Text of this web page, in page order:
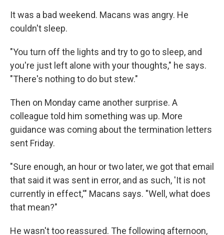
It was a bad weekend. Macans was angry. He
couldn't sleep.
"You turn off the lights and try to go to sleep, and
you're just left alone with your thoughts," he says.
"There's nothing to do but stew."
Then on Monday came another surprise. A
colleague told him something was up. More
guidance was coming about the termination letters
sent Friday.
"Sure enough, an hour or two later, we got that email
that said it was sent in error, and as such, 'It is not
currently in effect,'" Macans says. "Well, what does
that mean?"
He wasn't too reassured. The following afternoon,